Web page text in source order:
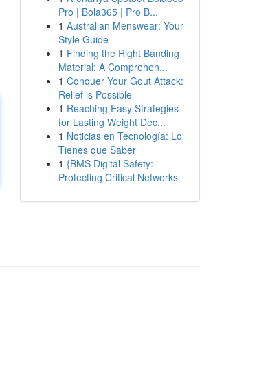
Pro | Bola365 | Pro B...
1 Australian Menswear: Your
Style Guide
1 Finding the Right Banding
Material: A Comprehen...
1 Conquer Your Gout Attack:
Relief is Possible
1 Reaching Easy Strategies
for Lasting Weight Dec...
1 Noticias en Tecnología: Lo
Tienes que Saber
1 {BMS Digital Safety:
Protecting Critical Networks